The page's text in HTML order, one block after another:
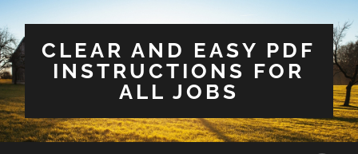
CLEAR AND EASY PDF
INSTRUCTIONS FOR
ALL JOBS